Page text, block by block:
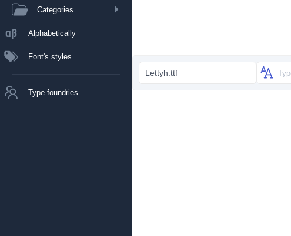
Categories
Alphabetically
Font's styles
Type foundries
Lettyh.ttf